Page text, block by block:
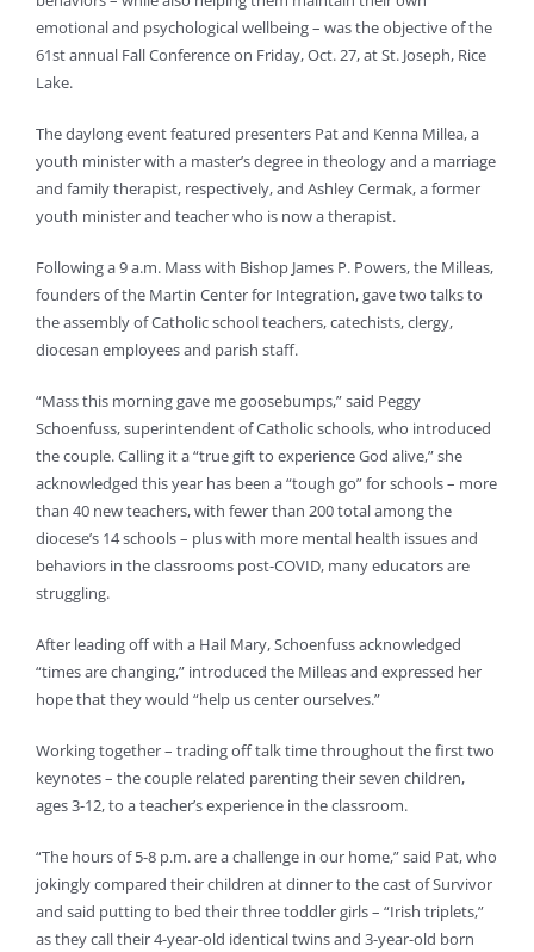
emotional and psychological wellbeing – was the objective of the
61st annual Fall Conference on Friday, Oct. 27, at St. Joseph, Rice
Lake.
The daylong event featured presenters Pat and Kenna Millea, a
youth minister with a master’s degree in theology and a marriage
and family therapist, respectively, and Ashley Cermak, a former
youth minister and teacher who is now a therapist.
Following a 9 a.m. Mass with Bishop James P. Powers, the Milleas,
founders of the Martin Center for Integration, gave two talks to
the assembly of Catholic school teachers, catechists, clergy,
diocesan employees and parish staff.
“Mass this morning gave me goosebumps,” said Peggy
Schoenfuss, superintendent of Catholic schools, who introduced
the couple. Calling it a “true gift to experience God alive,” she
acknowledged this year has been a “tough go” for schools – more
than 40 new teachers, with fewer than 200 total among the
diocese’s 14 schools – plus with more mental health issues and
behaviors in the classrooms post-COVID, many educators are
struggling.
After leading off with a Hail Mary, Schoenfuss acknowledged
“times are changing,” introduced the Milleas and expressed her
hope that they would “help us center ourselves.”
Working together – trading off talk time throughout the first two
keynotes – the couple related parenting their seven children,
ages 3-12, to a teacher’s experience in the classroom.
“The hours of 5-8 p.m. are a challenge in our home,” said Pat, who
jokingly compared their children at dinner to the cast of Survivor
and said putting to bed their three toddler girls – “Irish triplets,”
as they call their 4-year-old identical twins and 3-year-old born